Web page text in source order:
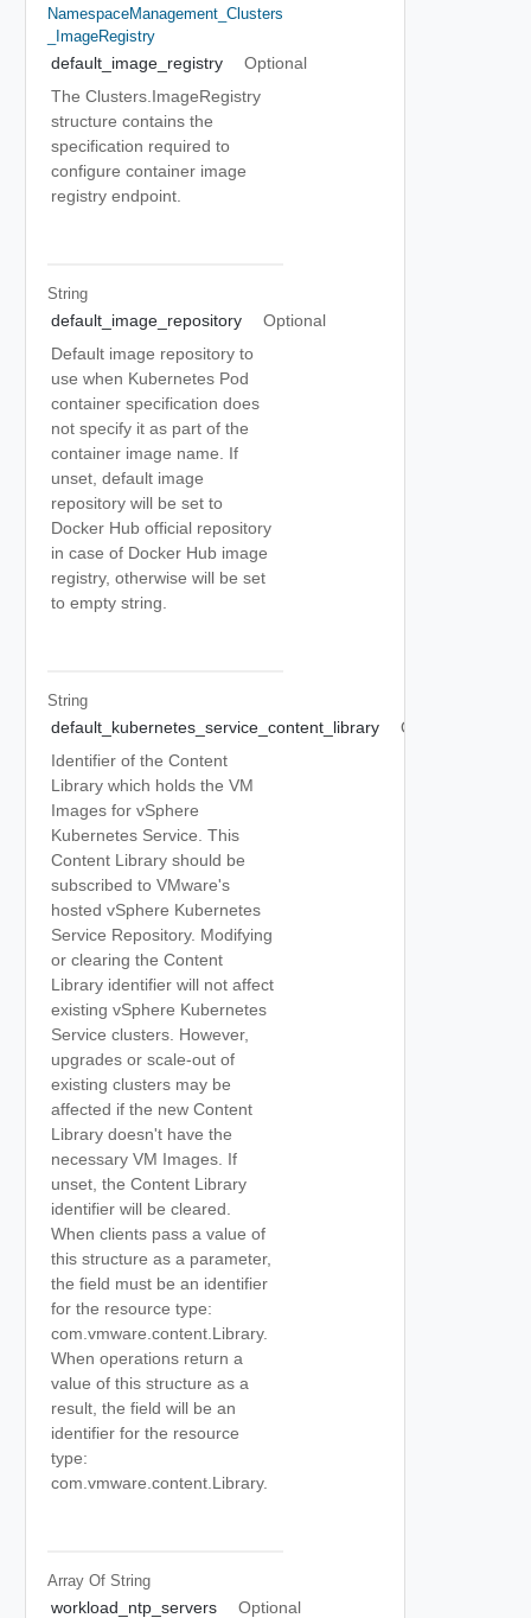
NamespaceManagement_Clusters
_ImageRegistry
default_image_registry
Optional
The Clusters.ImageRegistry
structure contains the
specification required to
configure container image
registry endpoint.
String
default_image_repository
Optional
Default image repository to
use when Kubernetes Pod
container specification does
not specify it as part of the
container image name. If
unset, default image
repository will be set to
Docker Hub official repository
in case of Docker Hub image
registry, otherwise will be set
to empty string.
String
default_kubernetes_service_content_library
Optional
Identifier of the Content
Library which holds the VM
Images for vSphere
Kubernetes Service. This
Content Library should be
subscribed to VMware's
hosted vSphere Kubernetes
Service Repository. Modifying
or clearing the Content
Library identifier will not affect
existing vSphere Kubernetes
Service clusters. However,
upgrades or scale-out of
existing clusters may be
affected if the new Content
Library doesn't have the
necessary VM Images. If
unset, the Content Library
identifier will be cleared.
When clients pass a value of
this structure as a parameter,
the field must be an identifier
for the resource type:
com.vmware.content.Library.
When operations return a
value of this structure as a
result, the field will be an
identifier for the resource
type:
com.vmware.content.Library.
Array Of String
workload_ntp_servers
Optional